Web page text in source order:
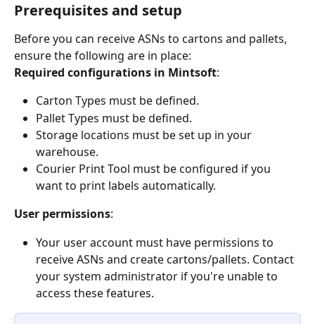
Prerequisites and setup
Before you can receive ASNs to cartons and pallets,
ensure the following are in place:
Required configurations in Mintsoft:
Carton Types must be defined.
Pallet Types must be defined.
Storage locations must be set up in your
warehouse.
Courier Print Tool must be configured if you
want to print labels automatically.
User permissions:
Your user account must have permissions to
receive ASNs and create cartons/pallets. Contact
your system administrator if you're unable to
access these features.